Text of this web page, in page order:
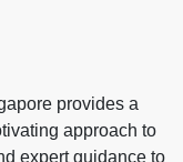
provides a
approach to
expert guidance to